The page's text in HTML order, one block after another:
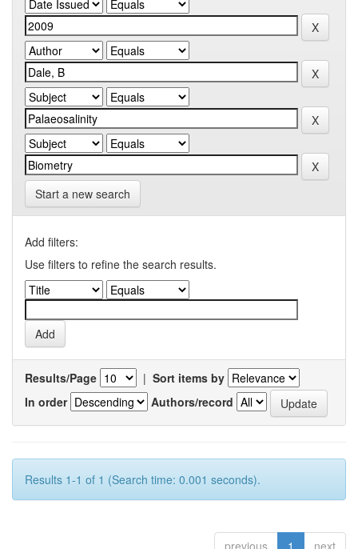
Start a new search
Add filters:
Use filters to refine the search results.
Results/Page | Sort items by
In order
Authors/record
Results 1-1 of 1 (Search time: 0.001 seconds).
previous 1 next